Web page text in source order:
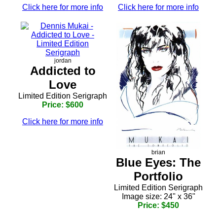
Click here for more info
Click here for more info
jordan
Addicted to
Love
Limited Edition Serigraph
Price: $600
Click here for more info
brian
Blue Eyes: The
Portfolio
Limited Edition Serigraph
Image size: 24" x 36"
Price: $450